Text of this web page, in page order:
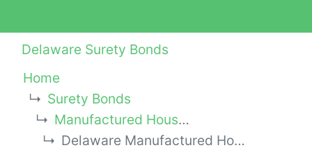
Delaware Surety Bonds
Home
Surety Bonds
Manufactured Housing Installer (HUD) Bonds
Delaware Manufactured Housing Installer (HUD) Bond